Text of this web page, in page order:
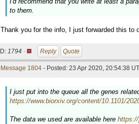
to them.
Thank you for the info, I just forwarded this to
ID: 1794 · Reply Quote
Message 1804 - Posted: 23 Apr 2020, 20:54:38
I just put into the queue all the genes
https://www.biorxiv.org/content/10.1101/
The data we used are available here https://